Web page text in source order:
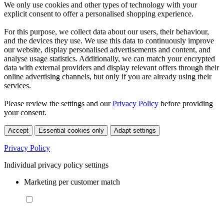
We only use cookies and other types of technology with your
explicit consent to offer a personalised shopping experience.
For this purpose, we collect data about our users, their behaviour,
and the devices they use. We use this data to continuously improve
our website, display personalised advertisements and content, and
analyse usage statistics. Additionally, we can match your encrypted
data with external providers and display relevant offers through their
online advertising channels, but only if you are already using their
services.
Please review the settings and ourPrivacy Policy before providing
your consent.
Accept Essential cookies only Adapt settings
Privacy Policy
Individual privacy policy settings
Marketing per customer match